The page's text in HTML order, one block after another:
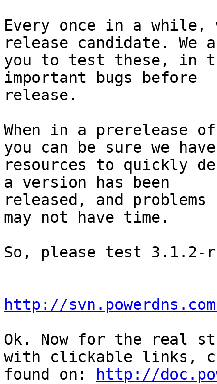
Every once in a while,
release candidate. We
you to test these, in
important bugs before
release.
When in a prerelease
you can be sure we
resources to quickly
a version has been
released, and
may not have time.
So, please test 3.1.2-
http://
Ok. Now for the real
with clickable links,
found on:
http://